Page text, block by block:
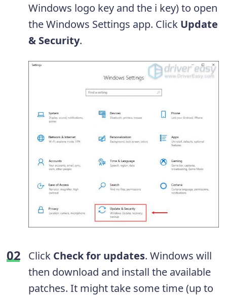
Windows logo key and the i key) to open
the Windows Settings app. Click Update
& Security.
Click Check for updates. Windows will
then download and install the available
patches. It might take some time (up to